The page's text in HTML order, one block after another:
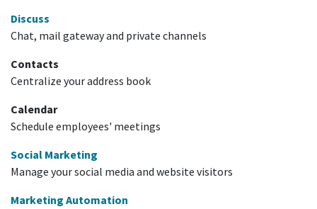
Discuss
Chat, mail gateway and private channels
Contacts
Centralize your address book
Calendar
Schedule employees' meetings
Social Marketing
Manage your social media and website visitors
Marketing Automation